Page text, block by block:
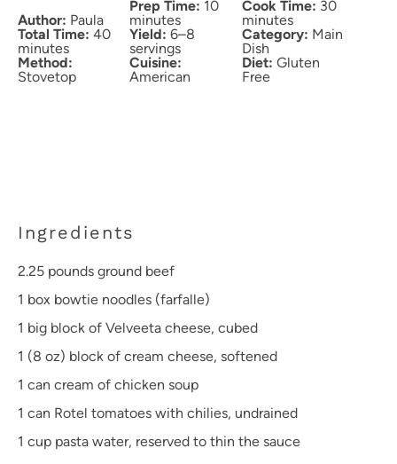
Author: Paula
Prep Time: 10
minutes
Cook Time: 30
minutes
Total Time: 40
minutes
Yield: 6–8
servings
Category: Main
Dish
Method:
Stovetop
Cuisine:
American
Diet: Gluten
Free
Ingredients
2.25 pounds ground beef
1 box bowtie noodles (farfalle)
1 big block of Velveeta cheese, cubed
1 (8 oz) block of cream cheese, softened
1 can cream of chicken soup
1 can Rotel tomatoes with chilies, undrained
1 cup pasta water, reserved to thin the sauce